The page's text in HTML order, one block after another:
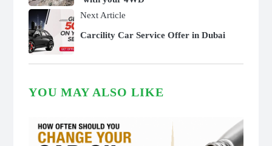
Next Article
Carcility Car Service Offer in Dubai
YOU MAY ALSO LIKE